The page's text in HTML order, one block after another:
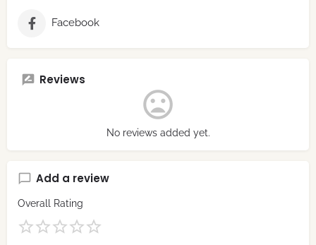
Facebook
Reviews
No reviews added yet.
Add a review
Overall Rating